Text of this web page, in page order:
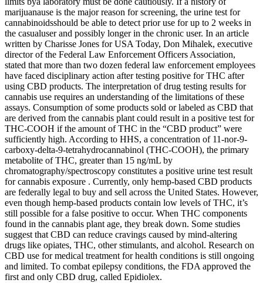
marijuanause is the major reason for screening, the urine test for
cannabinoidsshould be able to detect prior use for up to 2 weeks in
the casualuser and possibly longer in the chronic user. In an article
written by Charisse Jones for USA Today, Don Mihalek, executive
director of the Federal Law Enforcement Officers Association,
stated that more than two dozen federal law enforcement employees
have faced disciplinary action after testing positive for THC after
using CBD products. The interpretation of drug testing results for
cannabis use requires an understanding of the limitations of these
assays. Consumption of some products sold or labeled as CBD that
are derived from the cannabis plant could result in a positive test for
THC-COOH if the amount of THC in the “CBD product” were
sufficiently high. According to HHS, a concentration of 11-nor-9-
carboxy-delta-9-tetrahydrocannabinol (THC-COOH), the primary
metabolite of THC, greater than 15 ng/mL by
chromatography/spectroscopy constitutes a positive urine test result
for cannabis exposure . Currently, only hemp-based CBD products
are federally legal to buy and sell across the United States. However,
even though hemp-based products contain low levels of THC, it’s
still possible for a false positive to occur. When THC components
found in the cannabis plant age, they break down. Some studies
suggest that CBD can reduce cravings caused by mind-altering
drugs like opiates, THC, other stimulants, and alcohol. Research on
CBD use for medical treatment for health conditions is still ongoing
and limited. To combat epilepsy conditions, the FDA approved the
first and only CBD drug, called Epidiolex.